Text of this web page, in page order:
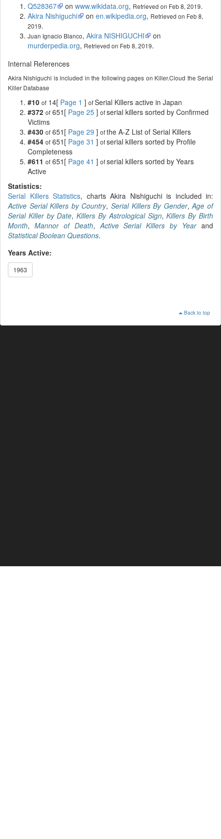
Q528367
on www.wikidata.org, Retrieved on Feb 8, 2019.
Akira Nishiguchi
on en.wikipedia.org, Retrieved on Feb 8,
2019.
Juan Ignacio Blanco, Akira NISHIGUCHI
on
murderpedia.org, Retrieved on Feb 8, 2019.
Internal References
Akira Nishiguchi is included in the following pages on Killer.Cloud the Serial
Killer Database
#10 of 14[ Page 1 ] ofSerial Killers active in Japan
#372 of 651[ Page 25 ] ofserial killers sorted by Confirmed
Victims
#430 of 651[ Page 29 ] ofthe A-Z List of Serial Killers
#454 of 651[ Page 31 ] ofserial killers sorted by Profile
Completeness
#611 of 651[ Page 41 ] ofserial killers sorted by Years
Active
Statistics:
Serial Killers Statistics, charts Akira Nishiguchi is included in:
Active Serial Killers by Country,Serial Killers By Gender,Age of
Serial Killer by Date,Killers By Astrological Sign,Killers By Birth
Month, Mannor of Death, Active Serial Killers by Yearand
Statistical Boolean Questions.
Years Active:
1963
Back to top